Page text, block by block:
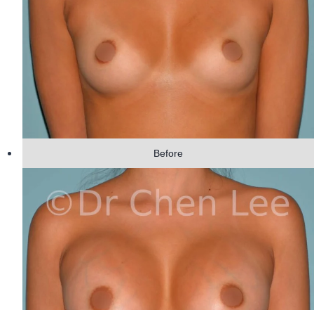
Before